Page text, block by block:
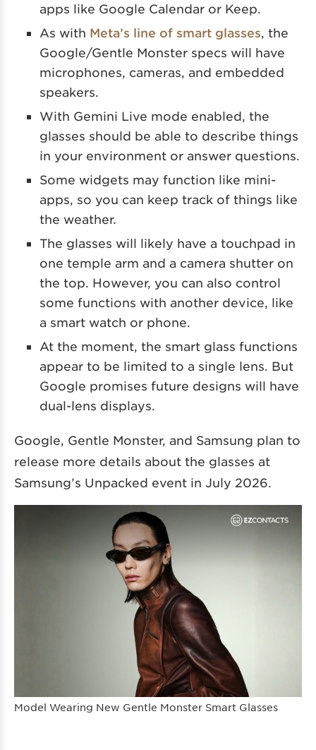
apps like Google Calendar or Keep.
As with Meta’s line of smart glasses , the
Google/Gentle Monster specs will have
microphones, cameras, and embedded
speakers.
With Gemini Live mode enabled, the
glasses should be able to describe things
in your environment or answer questions.
Some widgets may function like mini-
apps, so you can keep track of things like
the weather.
The glasses will likely have a touchpad in
one temple arm and a camera shutter on
the top. However, you can also control
some functions with another device, like
a smart watch or phone.
At the moment, the smart glass functions
appear to be limited to a single lens. But
Google promises future designs will have
dual-lens displays.
Google, Gentle Monster, and Samsung plan to
release more details about the glasses at
Samsung’s Unpacked event in July 2026.
Model Wearing New Gentle Monster Smart Glasses